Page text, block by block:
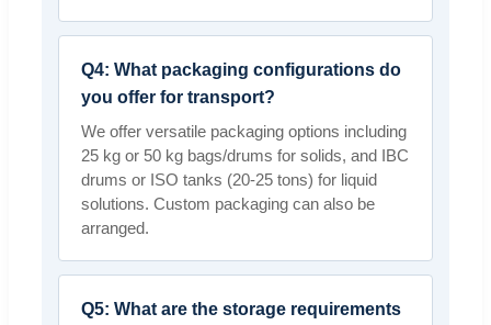
Q4: What packaging configurations do
you offer for transport?
We offer versatile packaging options including
25 kg or 50 kg bags/drums for solids, and IBC
drums or ISO tanks (20-25 tons) for liquid
solutions. Custom packaging can also be
arranged.
Q5: What are the storage requirements